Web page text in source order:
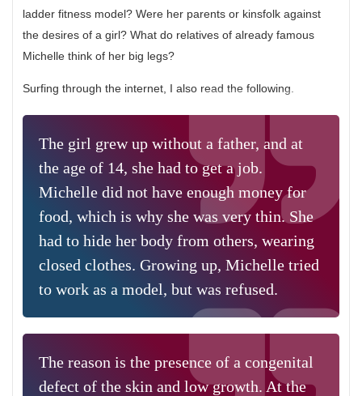
ladder fitness model? Were her parents or kinsfolk against
the desires of a girl? What do relatives of already famous
Michelle think of her big legs?
Surfing through the internet, I also read the following.
The girl grew up without a father, and at
the age of 14, she had to get a job.
Michelle did not have enough money for
food, which is why she was very thin. She
had to hide her body from others, wearing
closed clothes. Growing up, Michelle tried
to work as a model, but was refused.
The reason is the presence of a congenital
defect of the skin and low growth. At the